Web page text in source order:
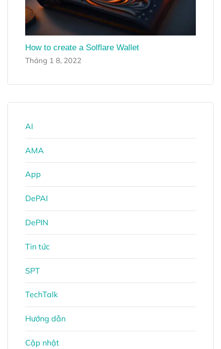
How to create a Solflare Wallet
Tháng 1 8, 2022
AI
AMA
App
DePAI
DePIN
Tin tức
SPT
TechTalk
Hướng dẫn
Cập nhật